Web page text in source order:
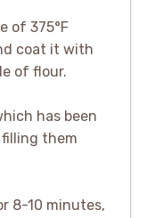
of 375°F
coat it with
of flour.
has been
them
8-10 minutes,